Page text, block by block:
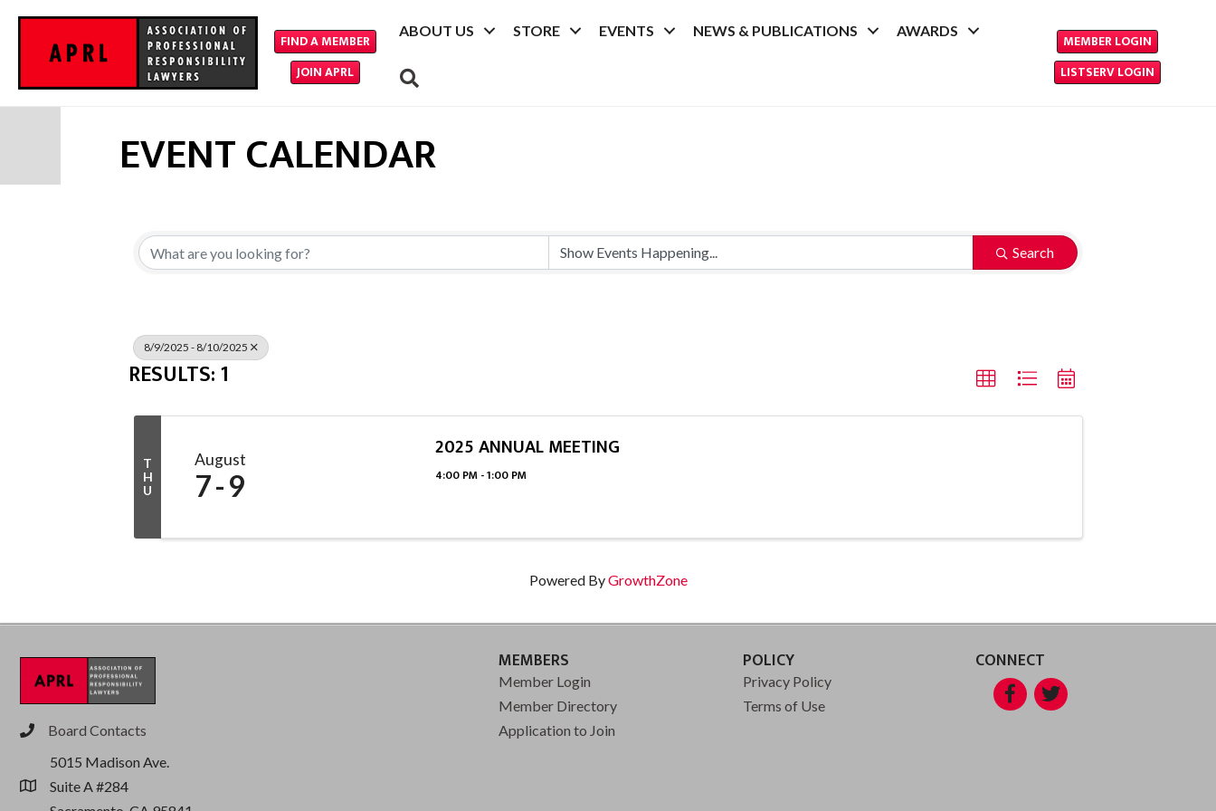
FIND A MEMBER
JOIN APRL
ABOUT US STORE EVENTS NEWS & PUBLICATIONS AWARDS
MEMBER LOGIN
LISTSERV LOGIN
EVENT CALENDAR
Search
8/9/2025 - 8/10/2025
RESULTS: 1
T
H
U
August
7 9
2025 ANNUAL MEETING
4:00 PM - 1:00 PM
Powered ByGrowthZone
phoneBoard Contacts
location
5015 Madison Ave.
Suite A #284
MEMBERS
Member Login
Member Directory
Application to Join
POLICY
Privacy Policy
Terms of Use
CONNECT
Facebook
Twitter